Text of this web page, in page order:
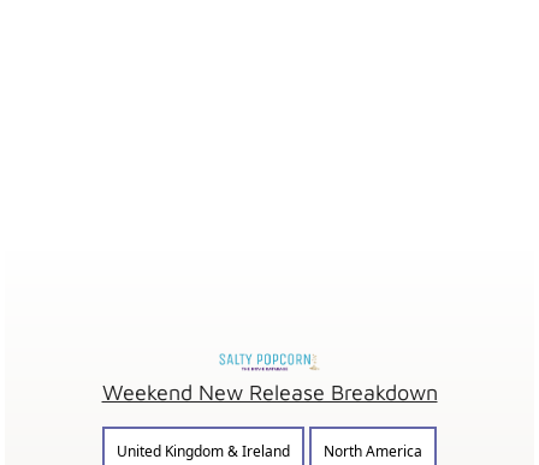
Weekend New Release Breakdown
United Kingdom & Ireland
North America